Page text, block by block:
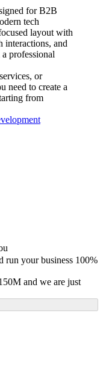
for B2B
tech
layout with
interactions, and
professional
or
need to create a
from
run your business 100%
and we are just